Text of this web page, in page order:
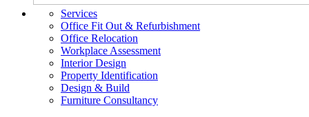
Services
Office Fit Out & Refurbishment
Office Relocation
Workplace Assessment
Interior Design
Property Identification
Design & Build
Furniture Consultancy